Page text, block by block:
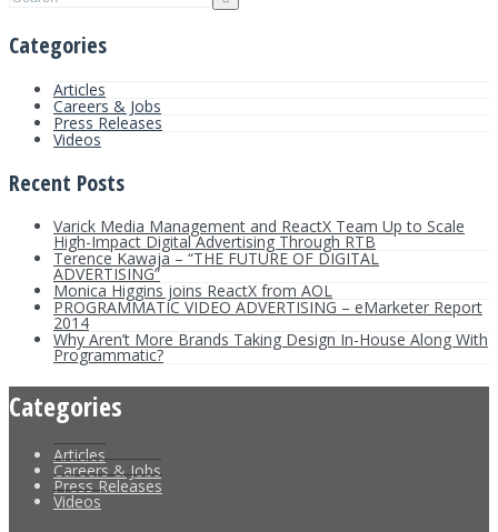
Categories
Articles
Careers & Jobs
Press Releases
Videos
Recent Posts
Varick Media Management and ReactX Team Up to Scale
High-Impact Digital Advertising Through RTB
Terence Kawaja – “THE FUTURE OF DIGITAL
ADVERTISING”
Monica Higgins joins ReactX from AOL
PROGRAMMATIC VIDEO ADVERTISING – eMarketer Report
2014
Why Aren’t More Brands Taking Design In-House Along With
Programmatic?
Categories
Articles
Careers & Jobs
Press Releases
Videos